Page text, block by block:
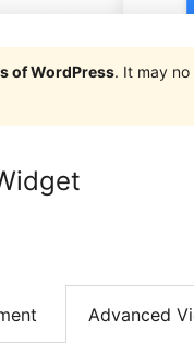
of WordPress. It may
Advanced